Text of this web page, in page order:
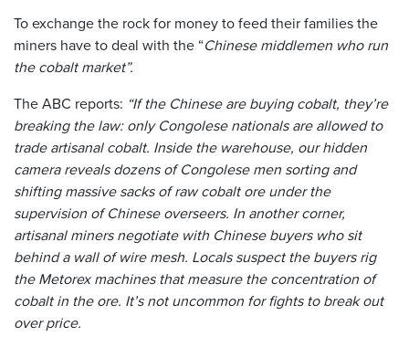
To exchange the rock for money to feed their families the
miners have to deal with the “Chinese middlemen who run
the cobalt market”.
The ABC reports: “If the Chinese are buying cobalt, they’re
breaking the law: only Congolese nationals are allowed to
trade artisanal cobalt. Inside the warehouse, our hidden
camera reveals dozens of Congolese men sorting and
shifting massive sacks of raw cobalt ore under the
supervision of Chinese overseers. In another corner,
artisanal miners negotiate with Chinese buyers who sit
behind a wall of wire mesh. Locals suspect the buyers rig
the Metorex machines that measure the concentration of
cobalt in the ore. It’s not uncommon for fights to break out
over price.